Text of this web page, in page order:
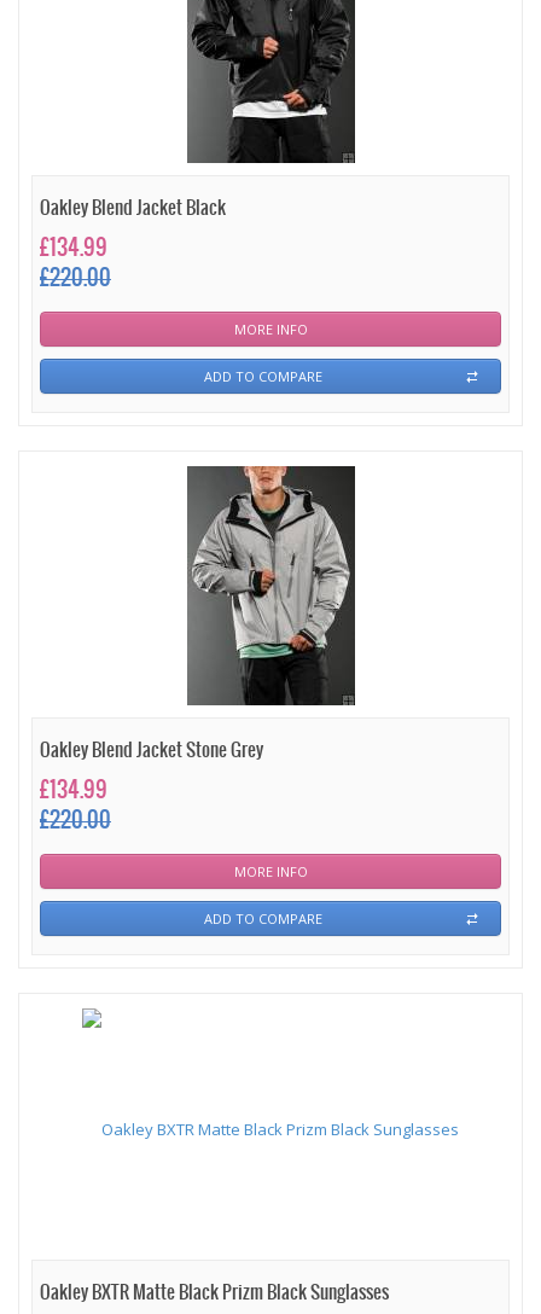
Oakley Blend Jacket Black
£134.99
£220.00
MORE INFO
ADD TO COMPARE
Oakley Blend Jacket Stone Grey
£134.99
£220.00
MORE INFO
ADD TO COMPARE
Oakley BXTR Matte Black Prizm Black Sunglasses